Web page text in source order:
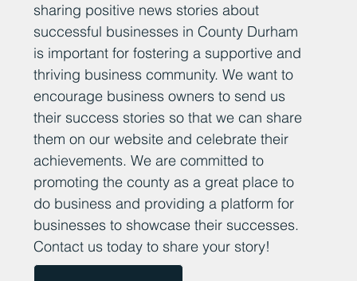
sharing positive news stories about
successful businesses in County Durham
is important for fostering a supportive and
thriving business community. We want to
encourage business owners to send us
their success stories so that we can share
them on our website and celebrate their
achievements. We are committed to
promoting the county as a great place to
do business and providing a platform for
businesses to showcase their successes.
Contact us today to share your story!